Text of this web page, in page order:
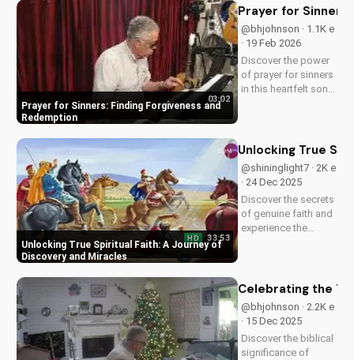
power of faith.
Prayer for Sinners: Finding Forgiveness and
Redemption
03:02
Prayer for
@bhjohnson · 1.1K e
· 19 Feb 2026
Discover the power
of prayer for sinners
in this heartfelt song
faith. Watch now on
UltimateTube.com!
Unlocking True Spiritual Faith: A Journey of
Discovery and Miracles
HD 33:53
Unlocking True
@shininglight7 · 2K e
· 24 Dec 2025
Discover the secrets
of genuine faith and
experience the
transform your
spiritual journey.
Celebrating the
@bhjohnson · 2.2K e
· 15 Dec 2025
Discover the biblical
significance of